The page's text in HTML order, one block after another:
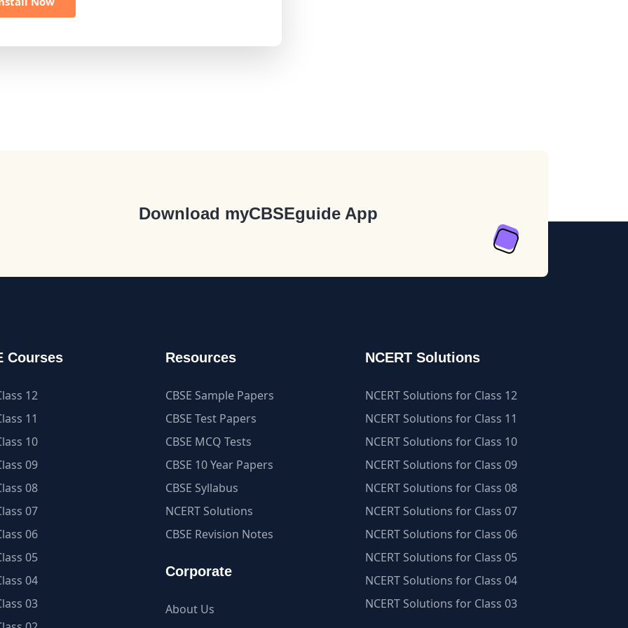
Download myCBSEguide App
Courses
12
11
10
09
08
07
06
05
04
03
Resources
CBSE Sample Papers
CBSE Test Papers
CBSE MCQ Tests
CBSE 10 Year Papers
CBSE Syllabus
NCERT Solutions
CBSE Revision Notes
Corporate
About Us
NCERT Solutions
NCERT Solutions for Class 12
NCERT Solutions for Class 11
NCERT Solutions for Class 10
NCERT Solutions for Class 09
NCERT Solutions for Class 08
NCERT Solutions for Class 07
NCERT Solutions for Class 06
NCERT Solutions for Class 05
NCERT Solutions for Class 04
NCERT Solutions for Class 03